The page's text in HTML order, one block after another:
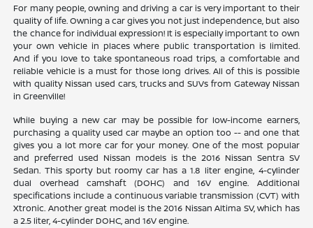
For many people, owning and driving a car is very important to their
quality of life. Owning a car gives you not just independence, but also
the chance for individual expression! It is especially important to own
your own vehicle in places where public transportation is limited.
And if you love to take spontaneous road trips, a comfortable and
reliable vehicle is a must for those long drives. All of this is possible
with quality Nissan used cars, trucks and SUVs from Gateway Nissan
in Greenville!
While buying a new car may be possible for low-income earners,
purchasing a quality used car maybe an option too -- and one that
gives you a lot more car for your money. One of the most popular
and preferred used Nissan models is the 2016 Nissan Sentra SV
Sedan. This sporty but roomy car has a 1.8 liter engine, 4-cylinder
dual overhead camshaft (DOHC) and 16V engine. Additional
specifications include a continuous variable transmission (CVT) with
Xtronic. Another great model is the 2016 Nissan Altima SV, which has
a 2.5 liter, 4-cylinder DOHC, and 16V engine.